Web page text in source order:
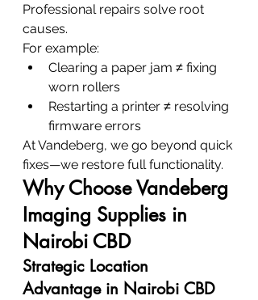
Professional repairs solve root
causes.
For example:
Clearing a paper jam ≠ fixing
worn rollers
Restarting a printer ≠ resolving
firmware errors
At Vandeberg, we go beyond quick
fixes—we restore full functionality.
Why Choose Vandeberg
Imaging Supplies in
Nairobi CBD
Strategic Location
Advantage in Nairobi CBD